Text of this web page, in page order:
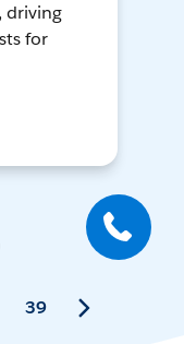
driving
for
39